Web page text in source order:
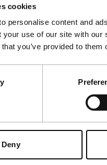
cookies
personalise content and
your use of our site with
you’ve provided to
Deny
links